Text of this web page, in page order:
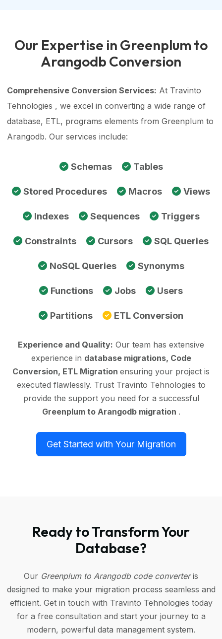
Our Expertise in Greenplum to
Arangodb Conversion
Comprehensive Conversion Services: At Travinto
Tehnologies , we excel in converting a wide range of
database, ETL, programs elements from Greenplum to
Arangodb. Our services include:
Schemas Tables
Stored Procedures Macros Views
Indexes Sequences Triggers
Constraints Cursors SQL Queries
NoSQL Queries Synonyms
Functions Jobs Users
Partitions ETL Conversion
Experience and Quality: Our team has extensive
experience in database migrations, Code
Conversion, ETL Migration ensuring your project is
executed flawlessly. Trust Travinto Tehnologies to
provide the support you need for a successful
Greenplum to Arangodb migration .
Get Started with Your Migration
Ready to Transform Your
Database?
Our Greenplum to Arangodb code converteris
designed to make your migration process seamless and
efficient. Get in touch with Travinto Tehnologies today
for a free consultation and start your journey to a
modern, powerful data management system.